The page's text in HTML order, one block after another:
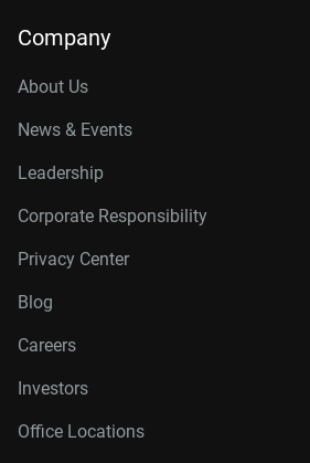
Company
About Us
News & Events
Leadership
Corporate Responsibility
Privacy Center
Blog
Careers
Investors
Office Locations